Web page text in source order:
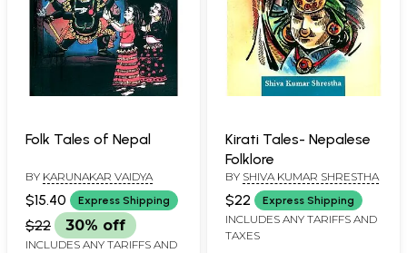
Folk Tales of Nepal
BY KARUNAKAR VAIDYA
$15.40 Express Shipping
$22 30% off
INCLUDES ANY TARIFFS AND
Kirati Tales- Nepalese
Folklore
BY SHIVA KUMAR SHRESTHA
$22 Express Shipping
INCLUDES ANY TARIFFS AND
TAXES